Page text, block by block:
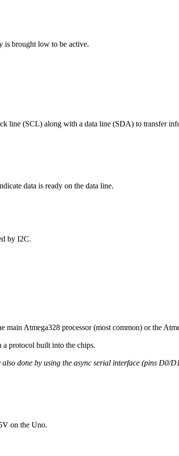
is brought low to be active.
line (SCL) along with a data line (SDA) to transfer
data is ready on the data line.
by I2C.
main Atmega328 processor (most common) or the
a protocol built into the chips.
done by using the async serial interface (pins D0/
on the Uno.